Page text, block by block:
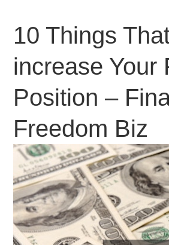
10 Things
increase Your
Position –
Freedom Biz